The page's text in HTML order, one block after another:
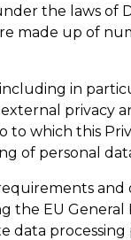
the laws of
made up of
in
privacy
which this
of personal
and
the EU
data processing